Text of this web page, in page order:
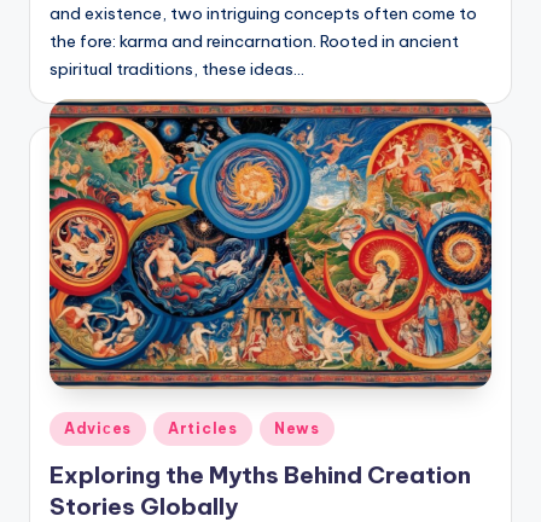
and existence, two intriguing concepts often come to
the fore: karma and reincarnation. Rooted in ancient
spiritual traditions, these ideas…
Posted
in
Adviсes Articles News
Exploring the Myths Behind Creation
Stories Globally